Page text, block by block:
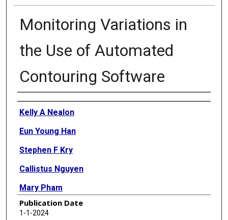
Monitoring Variations in
the Use of Automated
Contouring Software
Authors
Kelly A Nealon
Eun Young Han
Stephen F Kry
Callistus Nguyen
Mary Pham
Valerie K Reed
Publication Date
1-1-2024